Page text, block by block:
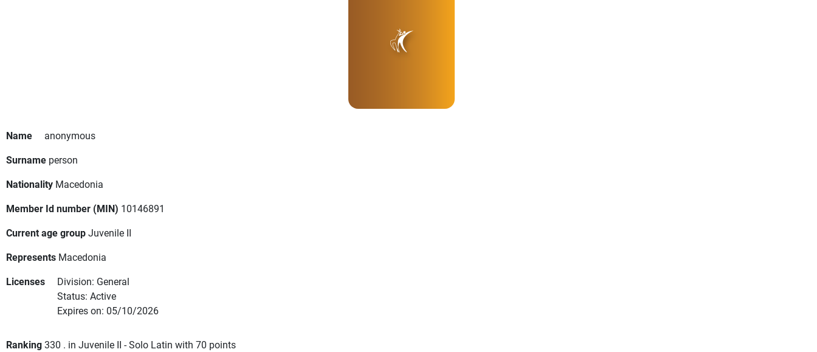
Name
anonymous
Surname person
Nationality Macedonia
Member Id number (MIN) 10146891
Current age groupJuvenile II
Represents Macedonia
Licenses
Division: General
Status: Active
Expires on: 05/10/2026
Ranking330 . in Juvenile II - Solo Latin with 70 points